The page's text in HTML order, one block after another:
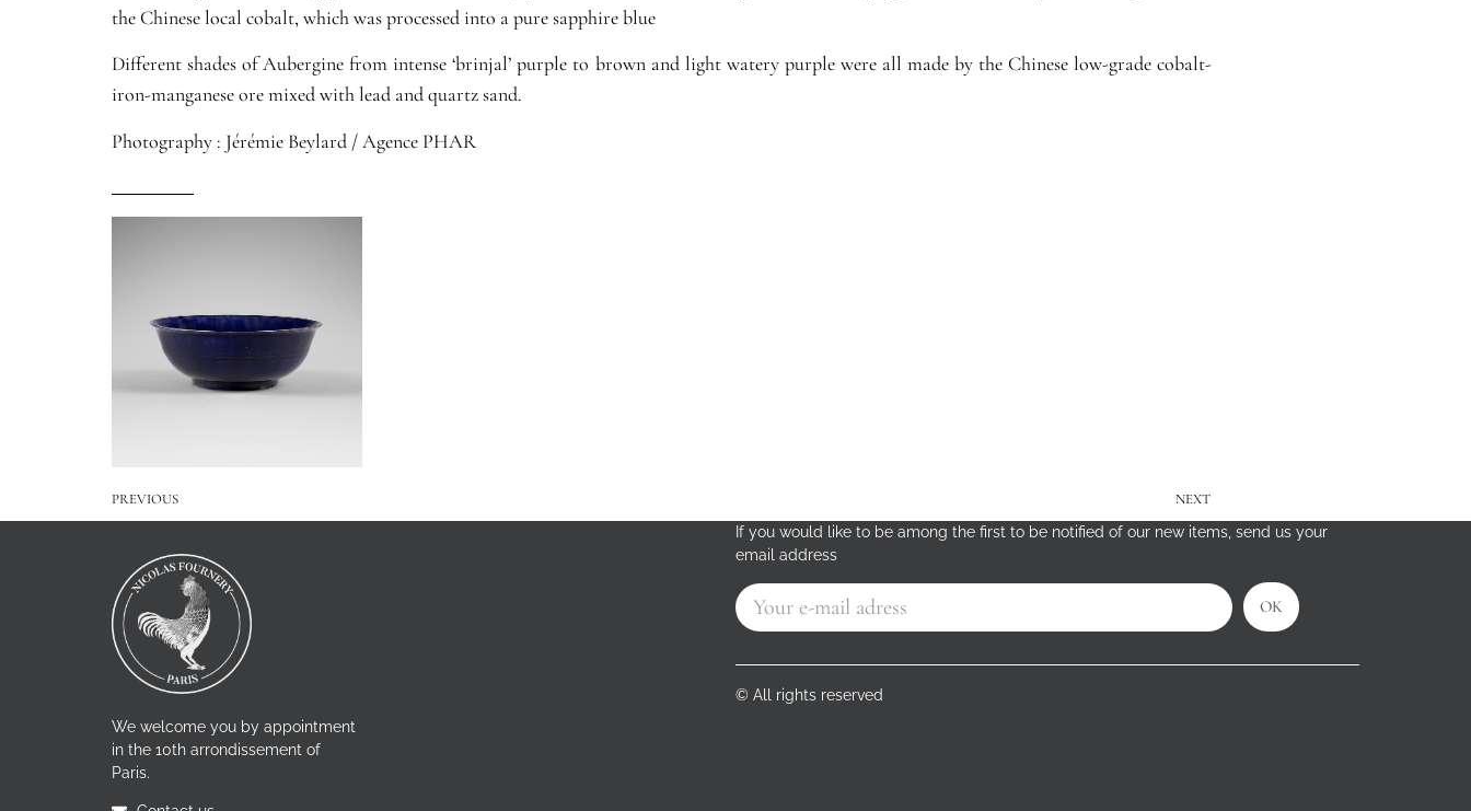
the Chinese local cobalt, which was processed into a pure sapphire blue
Different shades of Aubergine from intense ‘brinjal’ purple to brown and light watery purple were all made by the Chinese low-grade cobalt-
iron-manganese ore mixed with lead and quartz sand.
Photography : Jérémie Beylard / Agence PHAR
PREVIOUS NEXT
We welcome you by appointment
in the 10th arrondissement of
Paris.
If you would like to be among the first to be notified of our new items, send us your
email address
OK
© All rights reserved